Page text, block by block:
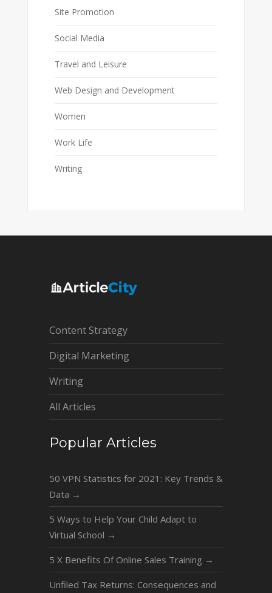
Site Promotion
Social Media
Travel and Leisure
Web Design and Development
Women
Work Life
Writing
Content Strategy
Digital Marketing
Writing
All Articles
Popular Articles
50 VPN Statistics for 2021: Key Trends &
Data →
5 Ways to Help Your Child Adapt to
Virtual School →
5 X Benefits Of Online Sales Training →
Unfiled Tax Returns: Consequences and